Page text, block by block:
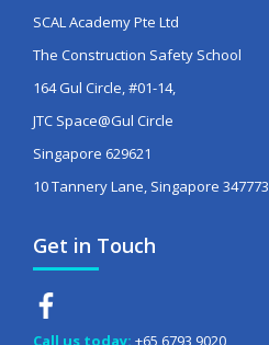
SCAL Academy Pte Ltd
The Construction Safety School
164 Gul Circle, #01-14,
JTC Space@Gul Circle
Singapore 629621
10 Tannery Lane, Singapore 347773
Get in Touch
Call us today: +65 6793 9020